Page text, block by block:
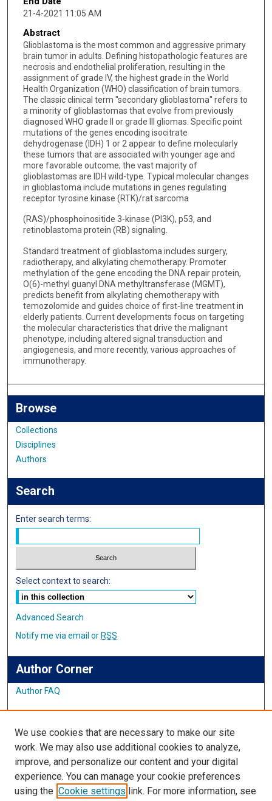
21-4-2021 11:05 AM
Abstract
Glioblastoma is the most common and aggressive primary
brain tumor in adults. Defining histopathologic features are
necrosis and endothelial proliferation, resulting in the
assignment of grade IV, the highest grade in the World
Health Organization (WHO) classification of brain tumors.
The classic clinical term "secondary glioblastoma" refers to
a minority of glioblastomas that evolve from previously
diagnosed WHO grade II or grade III gliomas. Specific point
mutations of the genes encoding isocitrate
dehydrogenase (IDH) 1 or 2 appear to define molecularly
these tumors that are associated with younger age and
more favorable outcome; the vast majority of
glioblastomas are IDH wild-type. Typical molecular changes
in glioblastoma include mutations in genes regulating
receptor tyrosine kinase (RTK)/rat sarcoma
(RAS)/phosphoinositide 3-kinase (PI3K), p53, and
retinoblastoma protein (RB) signaling.
Standard treatment of glioblastoma includes surgery,
radiotherapy, and alkylating chemotherapy. Promoter
methylation of the gene encoding the DNA repair protein,
O(6)-methyl guanyl DNA methyltransferase (MGMT),
predicts benefit from alkylating chemotherapy with
temozolomide and guides choice of first-line treatment in
elderly patients. Current developments focus on targeting
the molecular characteristics that drive the malignant
phenotype, including altered signal transduction and
angiogenesis, and more recently, various approaches of
immunotherapy.
Browse
Collections
Disciplines
Authors
Search
Enter search terms:
Select context to search:
Advanced Search
Notify me via email or RSS
Author Corner
Author FAQ
Student Inquiry and Research Website
Links
IMSA Library
We use cookies that are necessary to make our site
work. We may also use additional cookies to analyze,
improve, and personalize our content and your digital
experience. You can manage your cookie preferences
using the Cookie settings link. For more information, see